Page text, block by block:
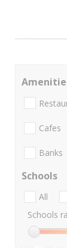
Cafes
Banks
Schools
All
Schools